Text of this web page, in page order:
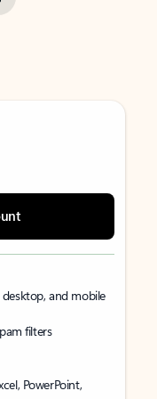
and mobile
filters
PowerPoint,